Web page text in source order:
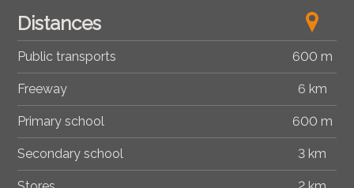
Distances
Public transports 600 m
Freeway 6 km
Primary school 600 m
Secondary school 3 km